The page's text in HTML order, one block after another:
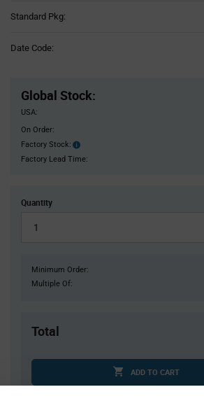
Standard Pkg:
Date Code:
Global Stock:
USA:
On Order:
Factory Stock:
Factory
Stock:
Factory Lead Time:
Quantity
Minimum Order:
Multiple Of:
Total
ADD TO CART